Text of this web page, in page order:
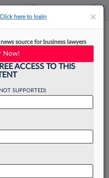
May Cut Law
With A Price
more affordable,
as a growing
that
American Bar
××
Click here to login
source for business lawyers
Now!
ACCESS TO THIS
SUPPORTED)